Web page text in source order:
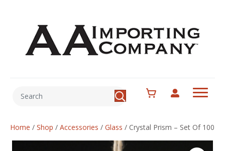
Home / Shop / Accessories / Glass / Crystal Prism – Set Of 100